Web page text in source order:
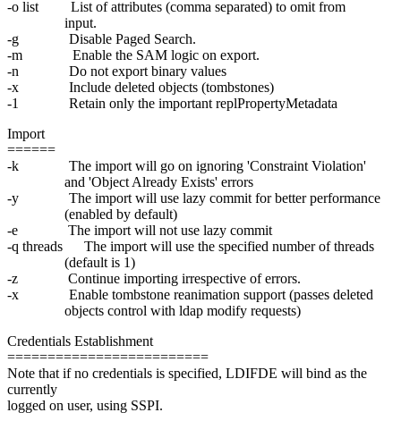
-o list List of attributes (comma separated) to omit from
input.
-g Disable Paged Search.
-m Enable the SAM logic on export.
-n Do not export binary values
-x Include deleted objects (tombstones)
-1 Retain only the important replPropertyMetadata
Import
======
-k The import will go on ignoring 'Constraint Violation'
and 'Object Already Exists' errors
-y The import will use lazy commit for better performance
(enabled by default)
-e The import will not use lazy commit
-q threads The import will use the specified number of threads
(default is 1)
-z Continue importing irrespective of errors.
-x Enable tombstone reanimation support (passes deleted
objects control with ldap modify requests)
Credentials Establishment
=========================
Note that if no credentials is specified, LDIFDE will bind as the
currently
logged on user, using SSPI.